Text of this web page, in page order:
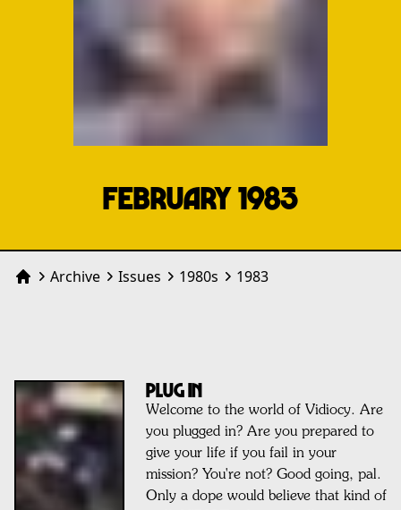
FEBRUARY 1983
HomeArchive Issues 1980s 1983
PLUG IN
Welcome to the world of Vidiocy. Are
you plugged in? Are you prepared to
give your life if you fail in your
mission? You're not? Good going, pal.
Only a dope would believe that kind of